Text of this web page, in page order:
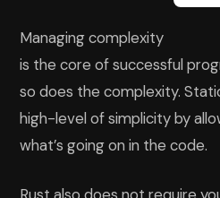
Managing complexity
is the core of successful
so does the complexity.
high-level of simplicity by
what’s going on in the code.